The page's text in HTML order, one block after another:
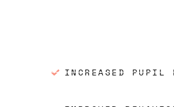
INCREASED PUPIL